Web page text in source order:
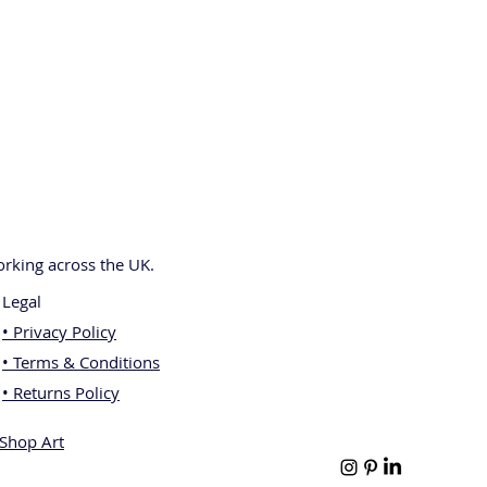
across the UK.
Legal
• Privacy Policy
• Terms & Conditions
• Returns Policy
Art